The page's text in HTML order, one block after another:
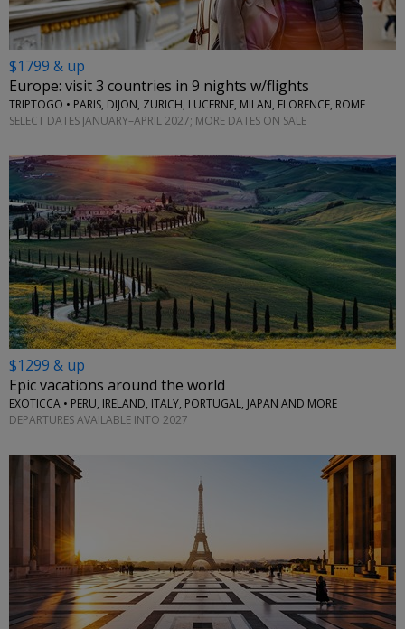
$1799 & up
Europe: visit 3 countries in 9 nights w/flights
TRIPTOGO • PARIS, DIJON, ZURICH, LUCERNE, MILAN, FLORENCE, ROME
SELECT DATES JANUARY–APRIL 2027; MORE DATES ON SALE
$1299 & up
Epic vacations around the world
EXOTICCA • PERU, IRELAND, ITALY, PORTUGAL, JAPAN AND MORE
DEPARTURES AVAILABLE INTO 2027